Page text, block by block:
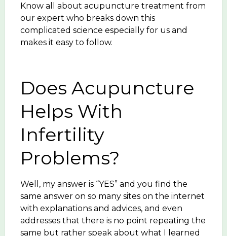
Know all about acupuncture treatment from
our expert who breaks down this
complicated science especially for us and
makes it easy to follow.
Does Acupuncture
Helps With
Infertility
Problems?
Well, my answer is “YES” and you find the
same answer on so many sites on the internet
with explanations and advices, and even
addresses that there is no point repeating the
same but rather speak about what I learned